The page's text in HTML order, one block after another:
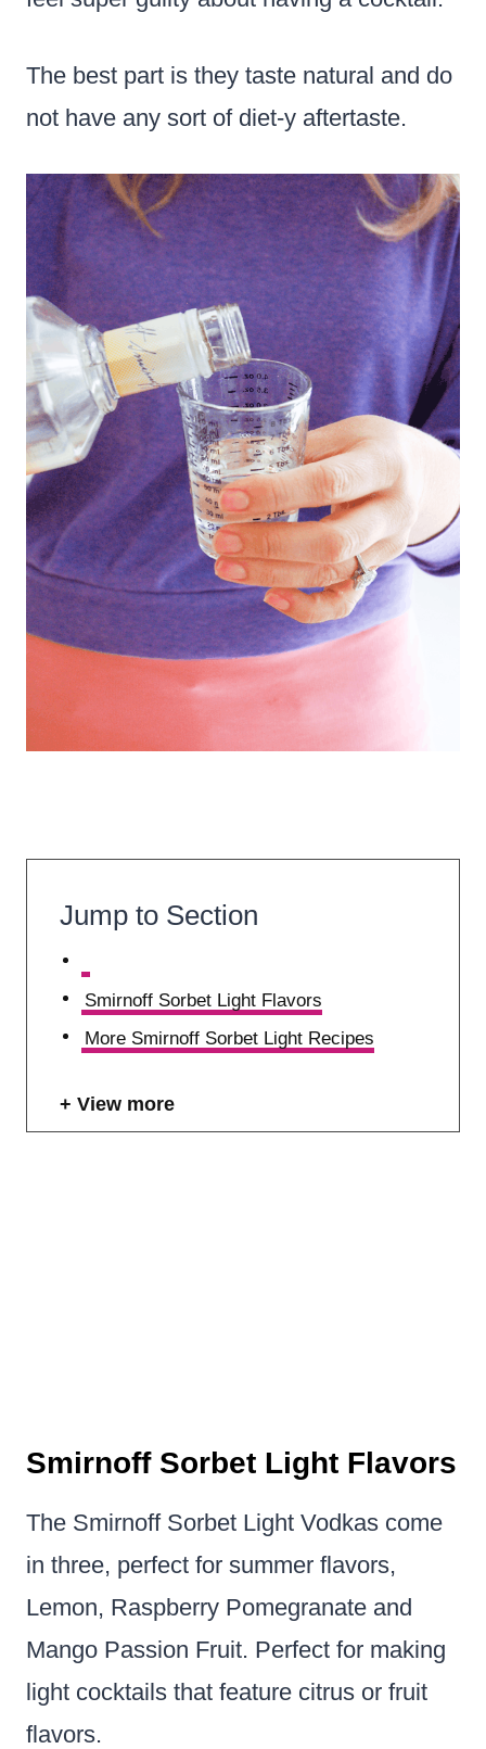
The best part is they taste natural and do
not have any sort of diet-y aftertaste.
Jump to Section
Smirnoff Sorbet Light Flavors
More Smirnoff Sorbet Light Recipes
View more
Smirnoff Sorbet Light Flavors
The Smirnoff Sorbet Light Vodkas come
in three, perfect for summer flavors,
Lemon, Raspberry Pomegranate and
Mango Passion Fruit. Perfect for making
light cocktails that feature citrus or fruit
flavors.